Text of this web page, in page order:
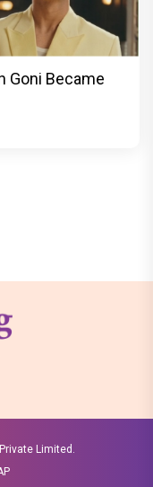
Goni Became
Limited.